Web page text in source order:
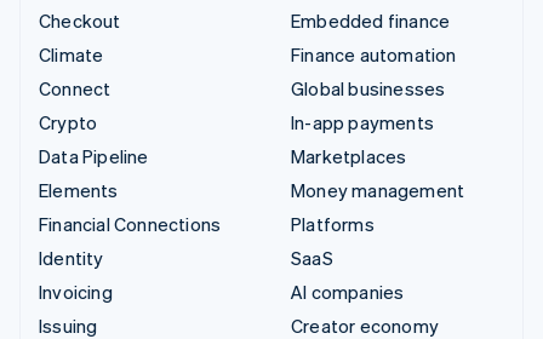
Checkout
Climate
Connect
Crypto
Data Pipeline
Elements
Financial Connections
Identity
Invoicing
Issuing
Embedded finance
Finance automation
Global businesses
In-app payments
Marketplaces
Money management
Platforms
SaaS
AI companies
Creator economy